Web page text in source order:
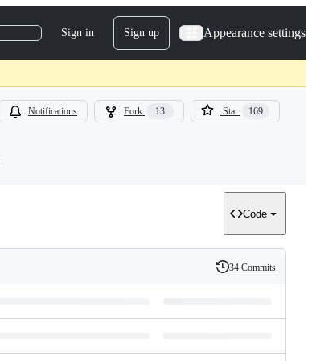
Sign in Sign up Appearance settings
Notifications Fork 13 Star 169
Code
History
34 Commits